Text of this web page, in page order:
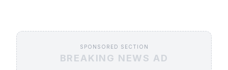
SPONSORED SECTION
BREAKING NEWS AD